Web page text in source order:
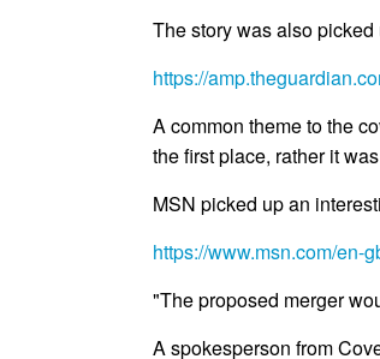
The story was also
https://
A common theme to the
the first place, rather it
MSN picked up an
https://www.msn.com/en-
"The proposed merger
A spokesperson from